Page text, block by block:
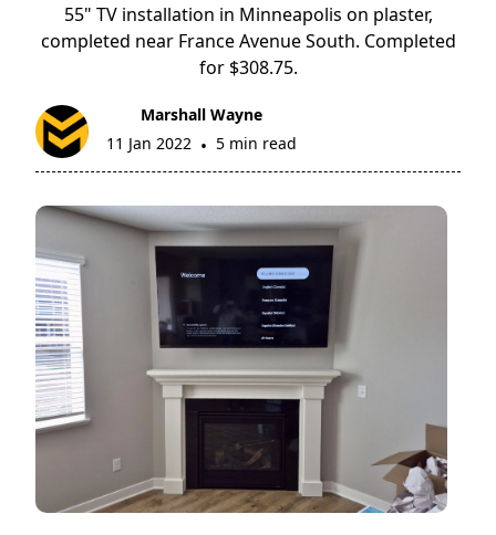
55" TV installation in Minneapolis on plaster,
completed near France Avenue South. Completed
for $308.75.
Marshall Wayne
11 Jan 2022 • 5 min read